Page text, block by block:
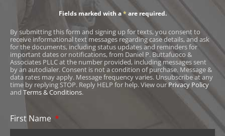
Fields marked with a* are required.
By submitting this form and signing up for texts, you consent to
receive informational text messages regarding case details, and ask
for the documents, including status updates and reminders for
important dates or notifications, from Daniel P. Buttafuoco &
Associates PLLC at the number provided, including messages sent
by an autodialer. Consent is not a condition of purchase. Message &
data rates may apply. Message frequency varies. Unsubscribe at any
time by replying STOP. Reply HELP for help. View ourPrivacy Policy
and Terms & Conditions.
First Name